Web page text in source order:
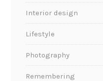
Interior design
Lifestyle
Photography
Remembering